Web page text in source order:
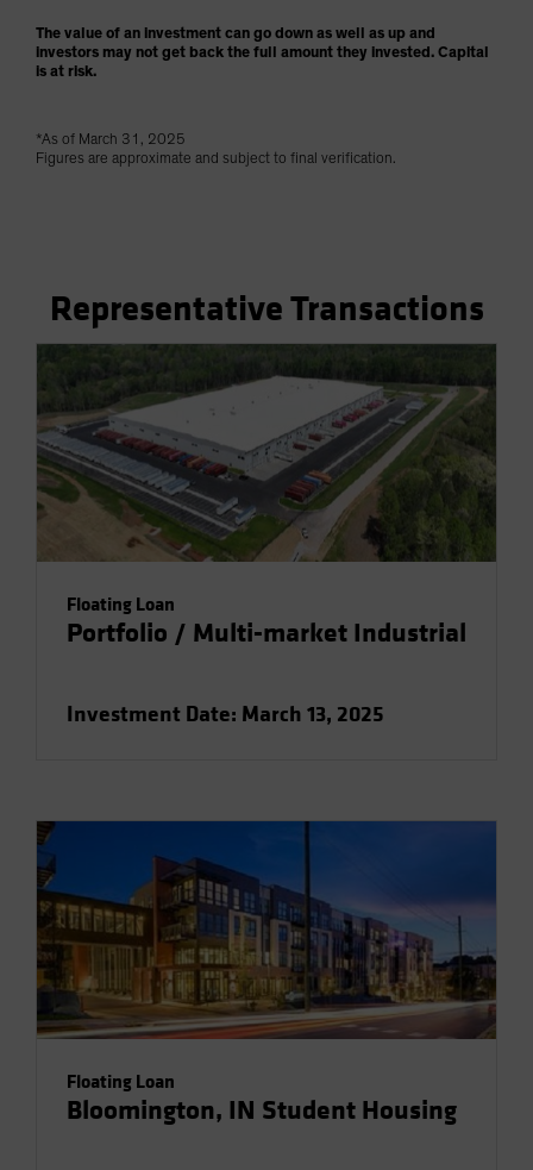
The value of an investment can go down as well as up and
investors may not get back the full amount they invested. Capital
is at risk.
*As of March 31, 2025
Figures are approximate and subject to final verification.
Representative Transactions
Floating Loan
Portfolio / Multi-market Industrial
Investment Date: March 13, 2025
Floating Loan
Bloomington, IN Student Housing